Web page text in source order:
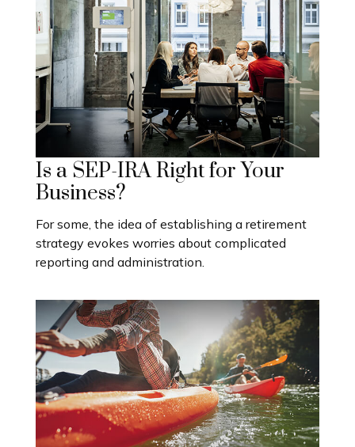
Is a SEP-IRA Right for Your
Business?
For some, the idea of establishing a retirement
strategy evokes worries about complicated
reporting and administration.